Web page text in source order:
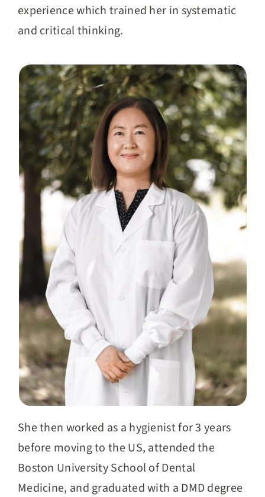
experience which trained her in systematic
and critical thinking.
She then worked as a hygienist for 3 years
before moving to the US, attended the
Boston University School of Dental
Medicine, and graduated with a DMD degree